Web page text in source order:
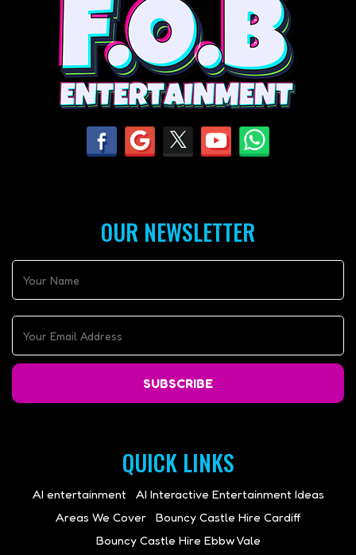
QUICK LINKS
AI entertainment
AI Interactive Entertainment Ideas
Areas We Cover
Bouncy Castle Hire Cardiff
Bouncy Castle Hire Ebbw Vale
OUR NEWSLETTER
SUBSCRIBE